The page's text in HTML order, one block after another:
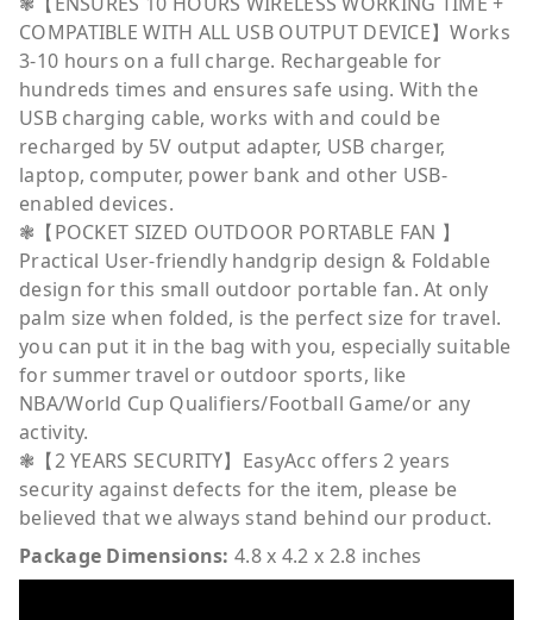
COMPATIBLE WITH ALL USB OUTPUT DEVICE】Works
3-10 hours on a full charge. Rechargeable for
hundreds times and ensures safe using. With the
USB charging cable, works with and could be
recharged by 5V output adapter, USB charger,
laptop, computer, power bank and other USB-
enabled devices.
❃【POCKET SIZED OUTDOOR PORTABLE FAN 】
Practical User-friendly handgrip design & Foldable
design for this small outdoor portable fan. At only
palm size when folded, is the perfect size for travel.
you can put it in the bag with you, especially suitable
for summer travel or outdoor sports, like
NBA/World Cup Qualifiers/Football Game/or any
activity.
❃【2 YEARS SECURITY】EasyAcc offers 2 years
security against defects for the item, please be
believed that we always stand behind our product.
Package Dimensions: 4.8 x 4.2 x 2.8 inches